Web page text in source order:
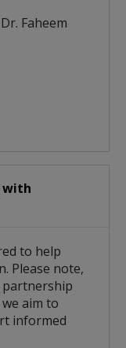
Faheem
with
to help
Please note,
partnership
aim to
informed